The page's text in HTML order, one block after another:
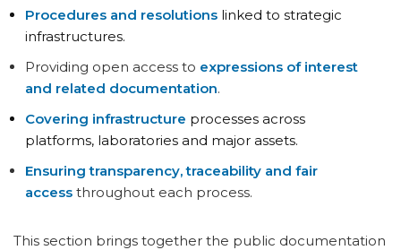
Procedures and resolutions linked to strategic
infrastructures.
Providing open access to expressions of interest
and related documentation.
Covering infrastructure processes across
platforms, laboratories and major assets.
Ensuring transparency, traceability and fair
accessthroughout each process.
This section brings together the public documentation